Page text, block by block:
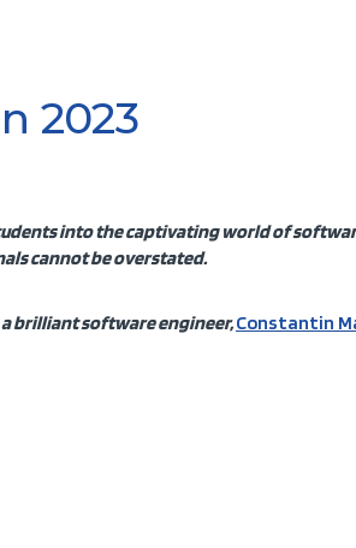
2023
into the captivating world of
cannot be overstated.
a brilliant software engineer,Constantin